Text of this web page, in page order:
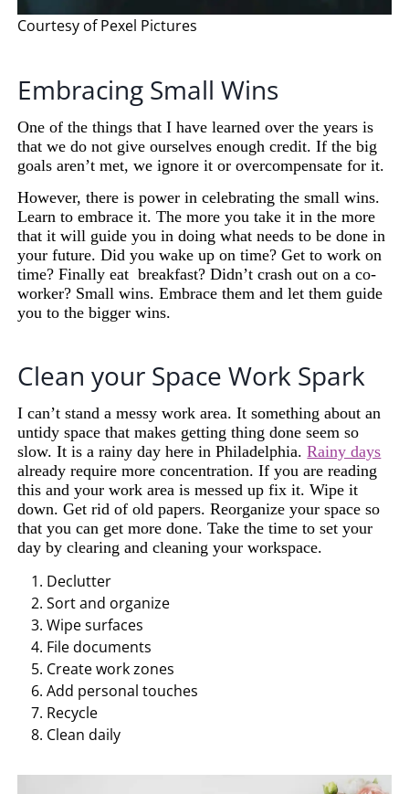
Courtesy of Pexel Pictures
Embracing Small Wins
One of the things that I have learned over the years is
that we do not give ourselves enough credit. If the big
goals aren’t met, we ignore it or overcompensate for it.
However, there is power in celebrating the small wins.
Learn to embrace it. The more you take it in the more
that it will guide you in doing what needs to be done in
your future. Did you wake up on time? Get to work on
time? Finally eat breakfast? Didn’t crash out on a co-
worker? Small wins. Embrace them and let them guide
you to the bigger wins.
Clean your Space Work Spark
I can’t stand a messy work area. It something about an
untidy space that makes getting thing done seem so
slow. It is a rainy day here in Philadelphia.Rainy days
already require more concentration. If you are reading
this and your work area is messed up fix it. Wipe it
down. Get rid of old papers. Reorganize your space so
that you can get more done. Take the time to set your
day by clearing and cleaning your workspace.
Declutter
Sort and organize
Wipesurfaces
File documents
Creatework zones
Add personal touches
Recycle
Cleandaily